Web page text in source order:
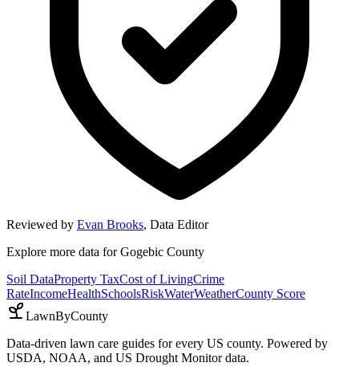
Reviewed by Evan Brooks, Data Editor
Explore more data forGogebic County
Soil DataProperty TaxCost of LivingCrime
RateIncomeHealthSchoolsRiskWaterWeatherCounty Score
LawnByCounty
Data-driven lawn care guides for every US county. Powered by
USDA, NOAA, and US Drought Monitor data.